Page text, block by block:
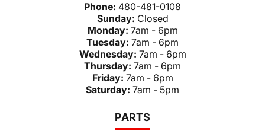
Phone: 480-481-0108
Sunday: Closed
Monday: 7am - 6pm
Tuesday: 7am - 6pm
Wednesday: 7am - 6pm
Thursday: 7am - 6pm
Friday: 7am - 6pm
Saturday: 7am - 5pm
PARTS